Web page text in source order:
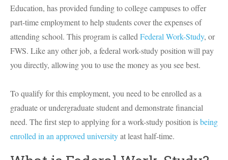
Education, has provided funding to college campuses to offer
part-time employment to help students cover the expenses of
attending school. This program is called Federal Work-Study, or
FWS. Like any other job, a federal work-study position will pay
you directly, allowing you to use the money as you see best.
To qualify for this employment, you need to be enrolled as a
graduate or undergraduate student and demonstrate financial
need. The first step to applying for a work-study position isbeing
enrolled in an approved universityat least half-time.